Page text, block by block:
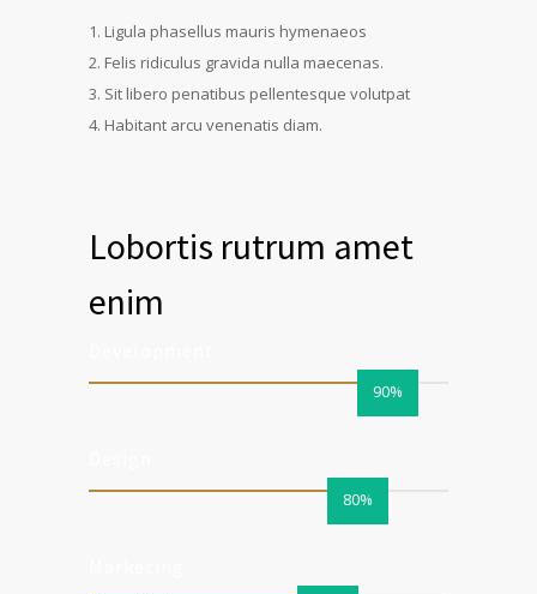
Ligula phasellus mauris hymenaeos
Felis ridiculus gravida nulla maecenas.
Sit libero penatibus pellentesque volutpat
Habitant arcu venenatis diam.
Lobortis rutrum amet
enim
90%
80%